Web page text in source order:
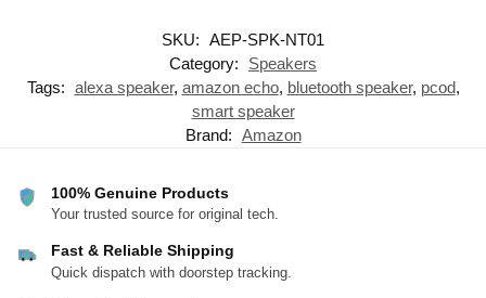
SKU: AEP-SPK-NT01
Category:
Speakers
Tags: alexa speaker, amazon echo, bluetooth speaker, pcod,
smart speaker
Brand: Amazon
100% Genuine Products
Your trusted source for original tech.
Fast & Reliable Shipping
Quick dispatch with doorstep tracking.